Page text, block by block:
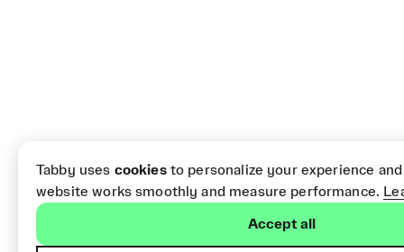
Tabby uses cookiesto personalize your experience
website works smoothly and measure performance.
Accept all